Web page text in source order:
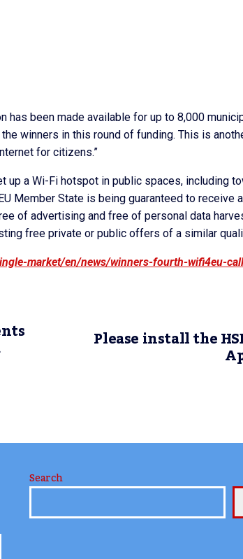
has been made available for up to 8,000
winners in this round of funding. This is
for citizens.”
up a Wi-Fi hotspot in public spaces, including
Member State is being guaranteed to receive
of advertising and free of personal data
free private or public offers of a similar
market/en/news/winners-fourth-wifi4eu-
Please install the
Search